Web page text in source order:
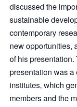
discussed the
sustainable
contemporary
new opportunities,
of his
presentation was
institutes, which
members and the